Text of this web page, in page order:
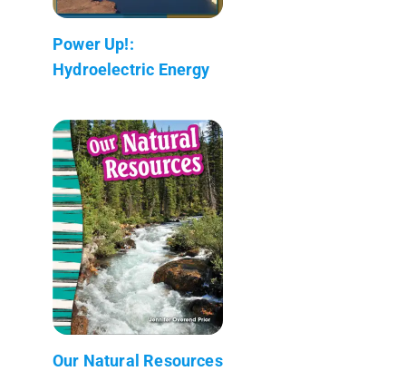
Power Up!:
Hydroelectric Energy
Our Natural Resources